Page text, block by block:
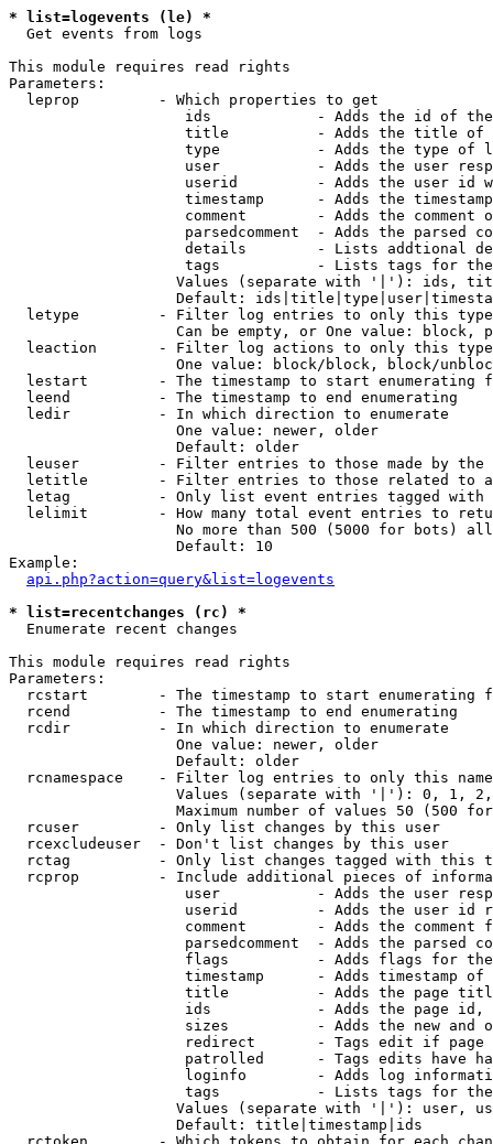
* list=logevents (le) *
Get events from logs
This module requires read rights
Parameters:
  leprop         - Which properties to get
ids            - Adds the id of
title          - Adds the title of
type           - Adds the type of
user           - Adds the user
userid         - Adds the user id
timestamp      - Adds the
comment        - Adds the comment
parsedcomment  - Adds the parsed
details        - Lists addtional
tags           - Lists tags for
Values (separate with '|'): ids,
Default:
letype         - Filter log entries to only this
Can be empty, or One value: block,
leaction       - Filter log actions to only this
One value: block/block, block/
lestart        - The timestamp to start enumerating
  leend          - The timestamp to end enumerating
  ledir          - In which direction to enumerate
                   One value: newer, older
                   Default: older
leuser         - Filter entries to those made by the
letitle        - Filter entries to those related to
letag          - Only list event entries tagged with
lelimit        - How many total event entries to
No more than 500 (5000 for bots)
                   Default: 10
Example:
api.php?action=query&list=logevents
* list=recentchanges (rc) *
Enumerate recent changes
This module requires read rights
Parameters:
rcstart        - The timestamp to start enumerating
  rcend          - The timestamp to end enumerating
  rcdir          - In which direction to enumerate
                   One value: newer, older
                   Default: older
rcnamespace    - Filter log entries to only this
Values (separate with '|'): 0, 1,
Maximum number of values 50 (500
  rcuser         - Only list changes by this user
  rcexcludeuser  - Don't list changes by this user
rctag          - Only list changes tagged with this
rcprop         - Include additional pieces of
user           - Adds the user
userid         - Adds the user id
comment        - Adds the comment
parsedcomment  - Adds the parsed
flags          - Adds flags for
timestamp      - Adds timestamp of
title          - Adds the page
ids            - Adds the page
sizes          - Adds the new and
redirect       - Tags edit if page
patrolled      - Tags edits have
loginfo        - Adds log
tags           - Lists tags for
Values (separate with '|'): user,
                   Default: title|timestamp|ids